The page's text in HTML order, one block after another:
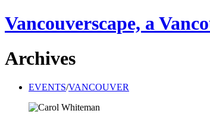
Vancouverscape, a
Archives
EVENTS/VANCOUVER